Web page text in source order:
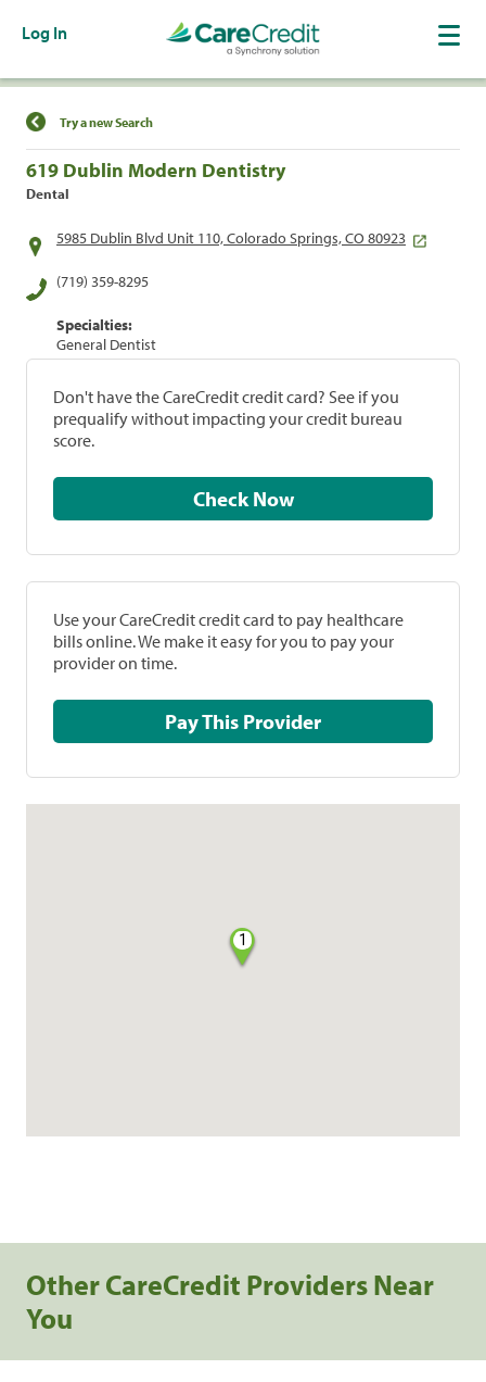
Log In
Find a Location
Try a new Search
619 Dublin Modern Dentistry
Dental
5985 Dublin Blvd Unit 110, Colorado Springs, CO 80923
(719) 359-8295
Specialties:
General Dentist
Don't have the CareCredit credit card? See if you
prequalify without impacting your credit bureau
score.
Check Now
Use your CareCredit credit card to pay healthcare
bills online. We make it easy for you to pay your
provider on time.
Pay This Provider
1
Other CareCredit Providers Near
You